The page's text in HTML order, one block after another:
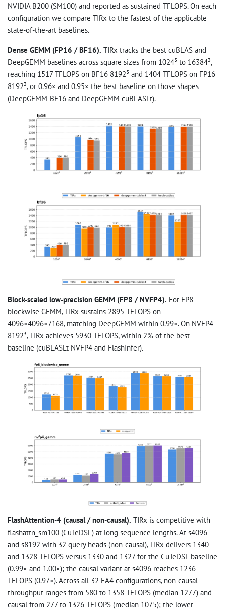
NVIDIA B200 (SM100) and reported as sustained TFLOPS. On each
configuration we compare TIRx to the fastest of the applicable
state-of-the-art baselines.
Dense GEMM (FP16 / BF16). TIRx tracks the best cuBLAS and
DeepGEMM baselines across square sizes from 1024³ to 16384³,
reaching 1517 TFLOPS on BF16 8192³ and 1404 TFLOPS on FP16
8192³, or 0.96× and 0.95× the best baseline on those shapes
(DeepGEMM-BF16 and DeepGEMM cuBLASLt).
Block-scaled low-precision GEMM (FP8 / NVFP4). For FP8
blockwise GEMM, TIRx sustains 2895 TFLOPS on
4096×4096×7168, matching DeepGEMM within 0.99×. On NVFP4
8192³, TIRx achieves 5930 TFLOPS, within 2% of the best
baseline (cuBLASLt NVFP4 and FlashInfer).
FlashAttention-4 (causal / non-causal). TIRx is competitive with
flashattn_sm100 (CuTeDSL) at long sequence lengths. At s4096
and s8192 with 32 query heads (non-causal), TIRx delivers 1340
and 1328 TFLOPS versus 1330 and 1327 for the CuTeDSL baseline
(0.99× and 1.00×); the causal variant at s4096 reaches 1236
TFLOPS (0.97×). Across all 32 FA4 configurations, non-causal
throughput ranges from 580 to 1358 TFLOPS (median 1277) and
causal from 277 to 1326 TFLOPS (median 1075); the lower